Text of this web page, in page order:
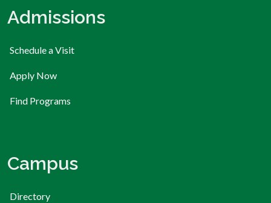
Admissions
Schedule a Visit
Apply Now
Find Programs
Campus
Directory